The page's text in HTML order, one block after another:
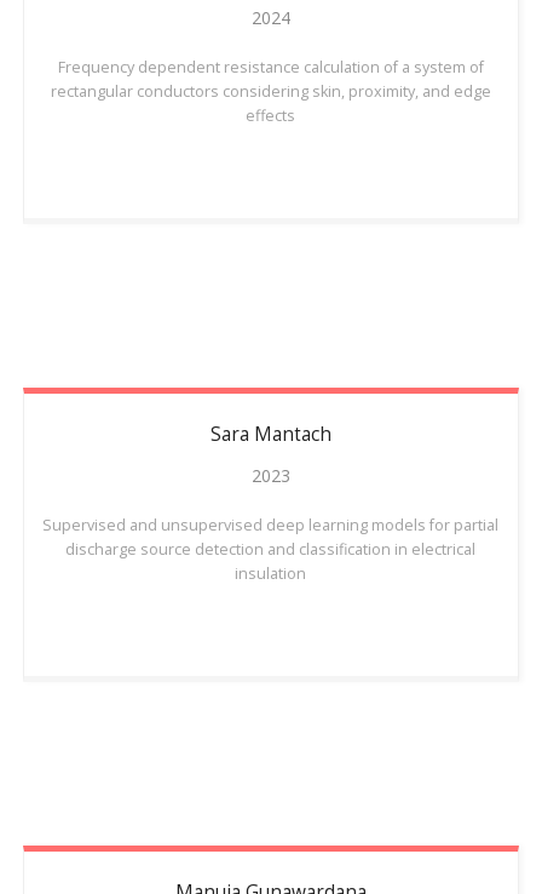
2024
Frequency dependent resistance calculation of a system of
rectangular conductors considering skin, proximity, and edge
effects
Sara Mantach
2023
Supervised and unsupervised deep learning models for partial
discharge source detection and classification in electrical
insulation